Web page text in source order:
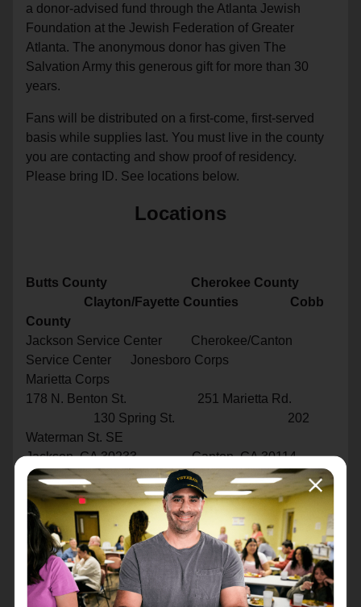
a donor-advised fund through the Atlanta Jewish
Foundation at the Jewish Federation of Greater
Atlanta. The anonymous donor has given The
Salvation Army this generous gift for more than 30
years.
Fans will be distributed on a first-come, first-served
basis while supplies last. You must live in the county
you are contacting and show proof of residency.
Please bring ID. See locations below.
Locations
Butts County Cherokee County
Clayton/Fayette Counties Cobb
County
Jackson Service Center Cherokee/Canton
Service Center Jonesboro Corps
Marietta Corps
178 N. Benton St. 251 Marietta Rd.
130 Spring St. 202
Waterman St. SE
Jackson, GA 30233 Canton, GA 30114
Jonesboro, GA 30236 Marietta,
GA 30060
770-775-2940 770-720-4316
770-724-1680 770-724-
1640